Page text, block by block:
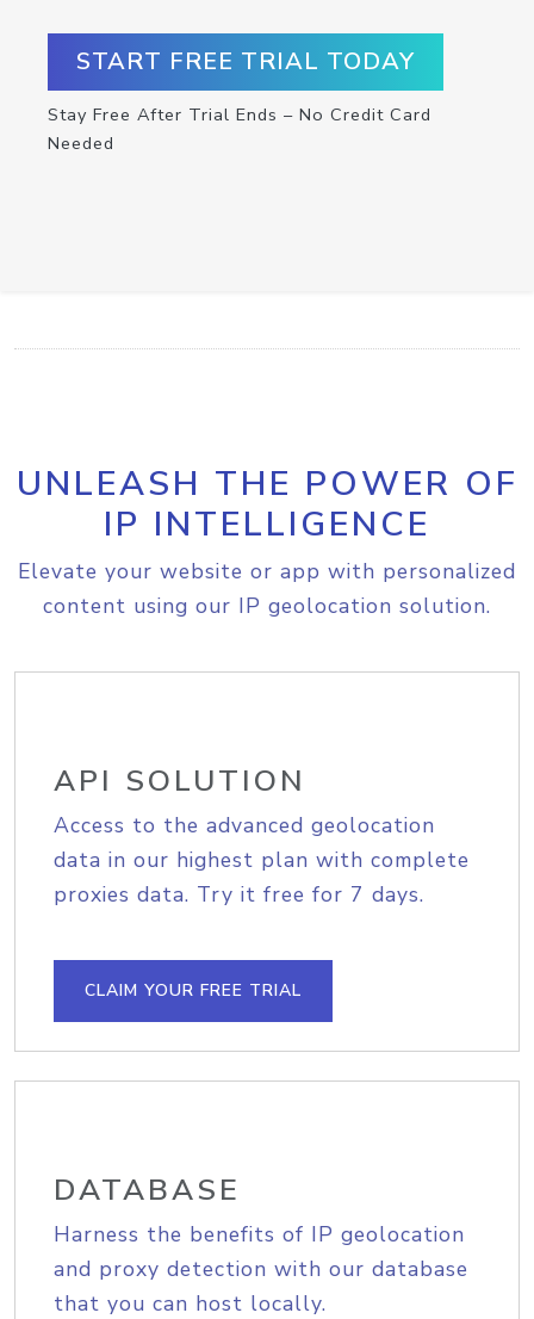
START FREE TRIAL TODAY
Stay Free After Trial Ends – No Credit Card
Needed
UNLEASH THE POWER OF
IP INTELLIGENCE
Elevate your website or app with personalized
content using our IP geolocation solution.
API SOLUTION
Access to the advanced geolocation
data in our highest plan with complete
proxies data. Try it free for 7 days.
CLAIM YOUR FREE TRIAL
DATABASE
Harness the benefits of IP geolocation
and proxy detection with our database
that you can host locally.